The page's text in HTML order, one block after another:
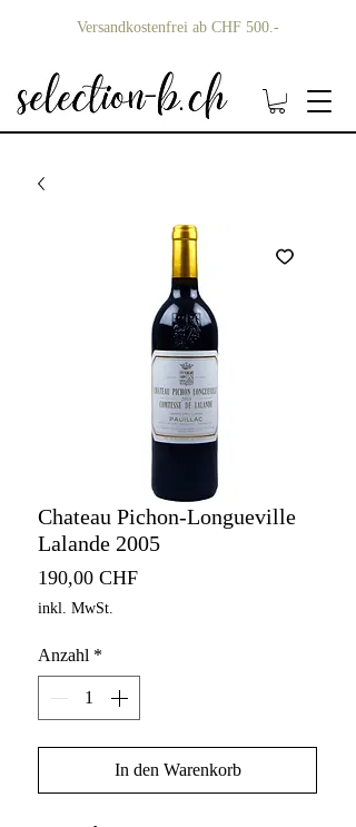
Versandkostenfrei ab CHF 500.-
Chateau Pichon-Longueville
Lalande 2005
190,00 CHFPreis
inkl. MwSt.
Anzahl *
In den Warenkorb